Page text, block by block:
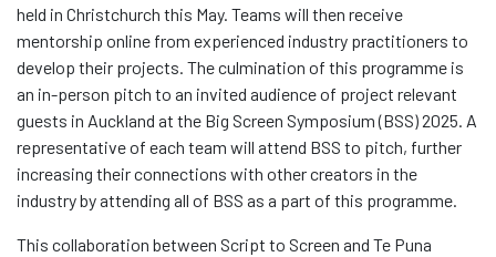
held in Christchurch this May. Teams will then receive
mentorship online from experienced industry practitioners to
develop their projects. The culmination of this programme is
an in-person pitch to an invited audience of project relevant
guests in Auckland at the Big Screen Symposium (BSS) 2025. A
representative of each team will attend BSS to pitch, further
increasing their connections with other creators in the
industry by attending all of BSS as a part of this programme.
This collaboration between Script to Screen and Te Puna